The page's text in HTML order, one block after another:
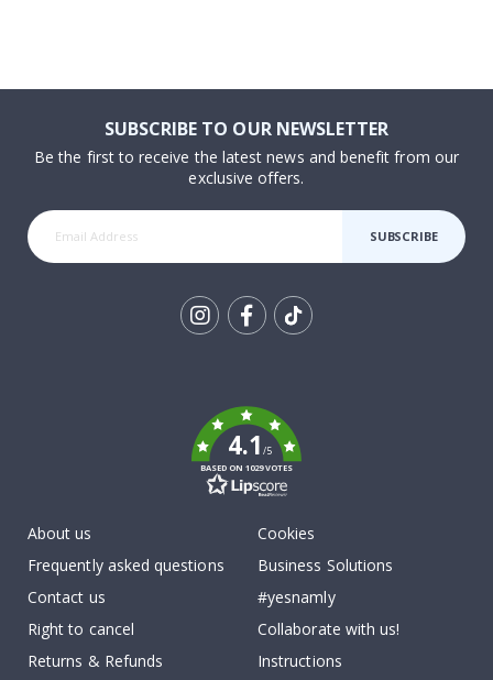
SUBSCRIBE TO OUR NEWSLETTER
Be the first to receive the latest news and benefit from our
exclusive offers.
SUBSCRIBE
4.1/5
BASED ON 1029 VOTES
About us
Frequently asked questions
Contact us
Right to cancel
Returns & Refunds
Cookies
Business Solutions
#yesnamly
Collaborate with us!
Instructions